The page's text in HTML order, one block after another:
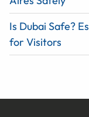
Is Dubai Safe?
for Visitors